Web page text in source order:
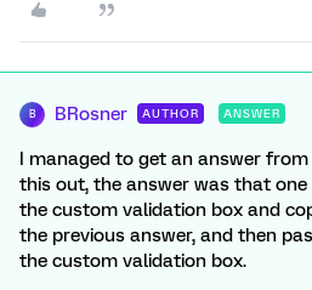
B BRosner AUTHOR ANSWER
I managed to get an answer
this out, the answer was that
the custom validation box and
the previous answer, and then
the custom validation box.